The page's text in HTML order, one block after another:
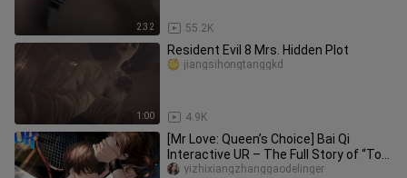
2:32 55.2K
1:00
Resident Evil 8 Mrs. Hidden Plot
4.9K
jiangsihongtanggkd
[Mr Love: Queen’s Choice] Bai Qi
Interactive UR – The Full Story of “To
Explore This Moment to Its F
yizhixiangzhanggaodelinger